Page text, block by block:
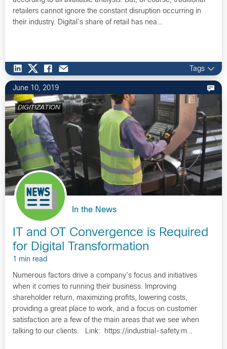
retailers cannot ignore the constant disruption occurring in
their industry. Digital’s share of retail has nea…
Tags
June 10, 2019
DIGITIZATION
In the News
IT and OT Convergence is Required
for Digital Transformation
1 min read
Numerous factors drive a company’s focus and initiatives
when it comes to running their business. Improving
shareholder return, maximizing profits, lowering costs,
providing a great place to work, and a focus on customer
satisfaction are a few of the main areas that we see when
talking to our clients. Link: https://industrial-safety.m…